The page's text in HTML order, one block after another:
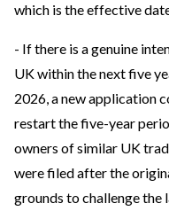
which is the effective
- If there is a genuine
UK within the next five
2026, a new application
restart the five-year
owners of similar UK
were filed after the
grounds to challenge